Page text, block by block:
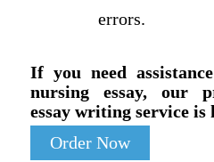
errors.
If you need
nursing essay, our
essay writing service is
Order Now